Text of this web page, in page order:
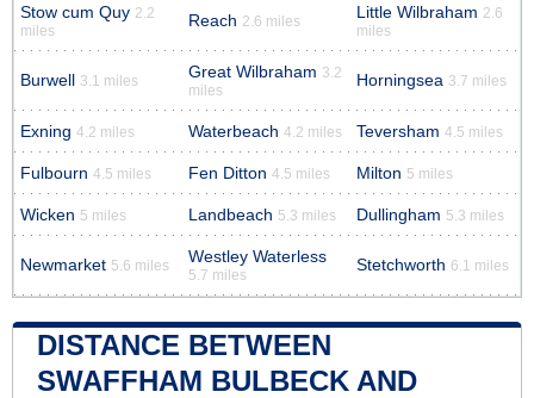
Stow cum Quy 2.2
miles
Reach 2.6 miles Little Wilbraham 2.6
miles
Burwell 3.1 miles Great Wilbraham 3.2
miles
Horningsea 3.7 miles
Exning 4.2 miles Waterbeach 4.2 miles Teversham 4.5 miles
Fulbourn 4.5 miles Fen Ditton 4.5 miles Milton 5 miles
Wicken 5 miles Landbeach 5.3 miles Dullingham 5.3 miles
Newmarket 5.6 miles Westley Waterless
5.7 miles
Stetchworth 6.1 miles
DISTANCE BETWEEN
SWAFFHAM BULBECK AND